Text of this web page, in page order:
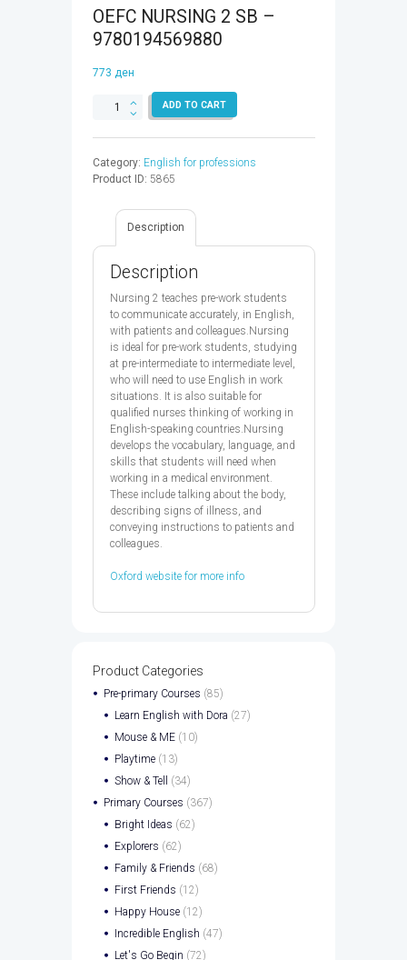
OEFC NURSING 2 SB –
9780194569880
773 ден
OEFC
NURSING
-
9780194569880
ADD TO CART
Category: English for professions
Product ID: 5865
Description
Description
Nursing 2 teaches pre-work students
to communicate accurately, in English,
with patients and colleagues.Nursing
is ideal for pre-work students, studying
at pre-intermediate to intermediate level,
who will need to use English in work
situations. It is also suitable for
qualified nurses thinking of working in
English-speaking countries.Nursing
develops the vocabulary, language, and
skills that students will need when
working in a medical environment.
These include talking about the body,
describing signs of illness, and
conveying instructions to patients and
colleagues.
Oxford website for more info
Product Categories
Pre-primary Courses (85)
Learn English with Dora (27)
Mouse & ME (10)
Playtime (13)
Show & Tell
(34)
Primary Courses (367)
Bright Ideas (62)
Explorers (62)
Family & Friends (68)
First Friends (12)
Happy House (12)
Incredible English (47)
Let's Go Begin (72)